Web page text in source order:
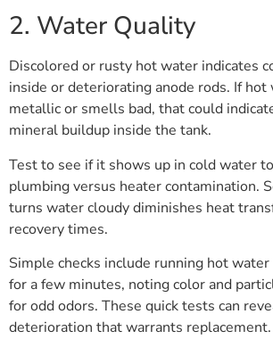
2. Water Quality
Discolored or rusty hot water indicates
inside or deteriorating anode rods. If hot
metallic or smells bad, that could
mineral buildup inside the tank.
Test to see if it shows up in cold water
plumbing versus heater contamination.
turns water cloudy diminishes heat
recovery times.
Simple checks include running hot
for a few minutes, noting color and
for odd odors. These quick tests can
deterioration that warrants replacement.